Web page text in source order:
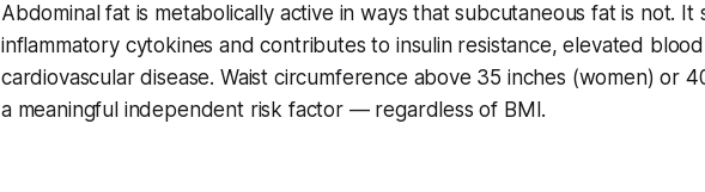
Abdominal fat is metabolically active in ways that subcutaneous fat is not. It
inflammatory cytokines and contributes to insulin resistance, elevated
cardiovascular disease. Waist circumference above 35 inches (women) or
a meaningful independent risk factor — regardless of BMI.